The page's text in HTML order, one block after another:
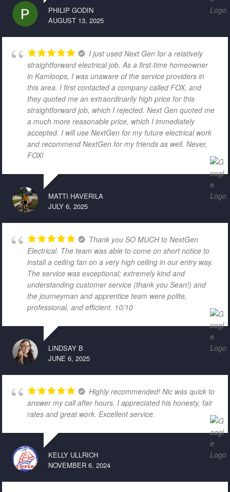
PHILIP GODIN
AUGUST 13, 2025
I just used Next Gen for a relatively
straightforward electrical job. As a first-time homeowner
in Kamloops, I was unaware of the service providers in
this area. I first contacted a company called FOX, and
they quoted me an extraordinarily high price for this
straightforward job, which I rejected. Next Gen quoted me
a much more reasonable price, which I immediately
accepted. I will use NextGen for my future electrical work
and recommend NextGen for my friends as well. Never,
FOX!
MATTI HAVERILA
JULY 6, 2025
Thank you SO MUCH to NextGen
Electrical. The team was able to come on short notice to
install a ceiling fan on a very high ceiling in our entry way.
The service was exceptional; extremely kind and
understanding customer service (thank you Sean!) and
the journeyman and apprentice team were polite,
professional, and efficient. 10/10
LINDSAY B
JUNE 6, 2025
Highly recommended! Nic was quick to
answer my call after hours. I appreciated his honesty, fair
rates and great work. Excellent service.
KELLY ULLRICH
NOVEMBER 6, 2024